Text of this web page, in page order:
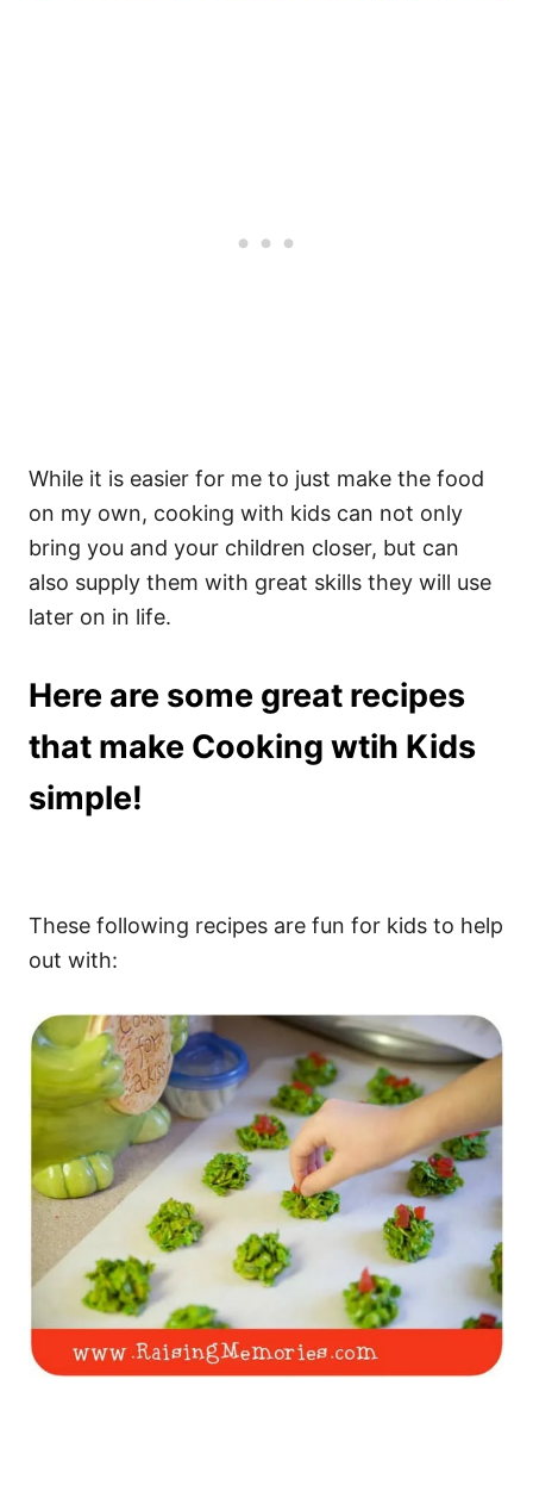
While it is easier for me to just make the food
on my own, cooking with kids can not only
bring you and your children closer, but can
also supply them with great skills they will use
later on in life.
Here are some great recipes
that make Cooking wtih Kids
simple!
These following recipes are fun for kids to help
out with: